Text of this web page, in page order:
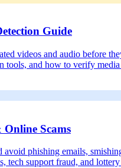
Guide
videos and audio before
tools, and how to verify
Scams
avoid phishing emails,
tech support fraud, and lottery